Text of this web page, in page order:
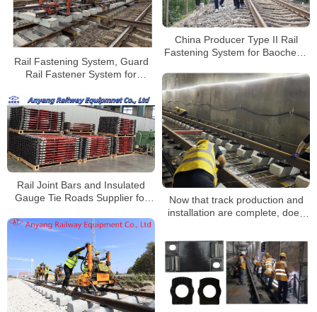
Rail Fastening System, Guard
Rail Fastener System for
China Producer Type II Rail
Fastening System for Baocheng
Now that track production and
installation are complete, does
Rail Joint Bars and Insulated
Gauge Tie Roads Supplier for